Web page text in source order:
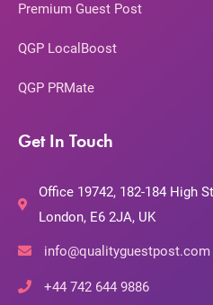
Premium Guest Post
QGP LocalBoost
QGP PRMate
Get In Touch
Office 19742, 182-184 High
London, E6 2JA, UK
info@qualityguestpost.com
+44 742 644 9886